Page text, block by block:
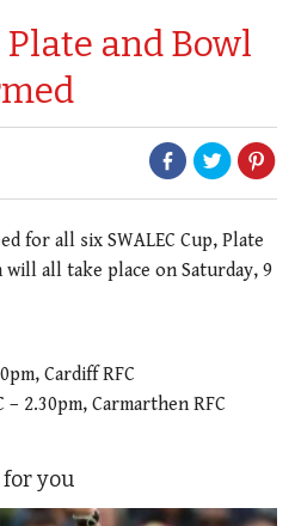
Plate and Bowl
for all six SWALEC Cup, Plate
will all take place on Saturday, 9
Cardiff RFC
2.30pm, Carmarthen RFC
for you